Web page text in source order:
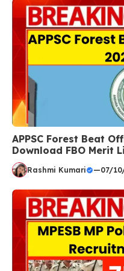
APPSC Forest Beat
Download FBO Merit
Rashmi Kumari —07/